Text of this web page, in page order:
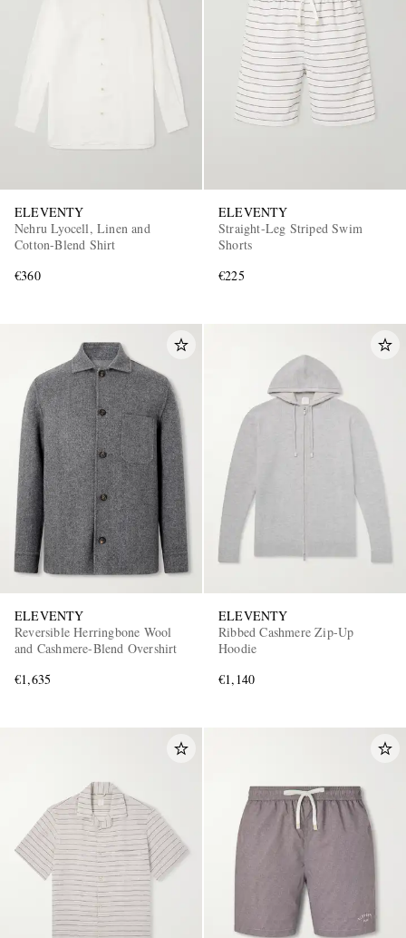
ELEVENTY
Nehru Lyocell, Linen and
Cotton-Blend Shirt
€360
ELEVENTY
Straight-Leg Striped Swim
Shorts
€225
ELEVENTY
Reversible Herringbone Wool
and Cashmere-Blend Overshirt
€1,635
ELEVENTY
Ribbed Cashmere Zip-Up
Hoodie
€1,140